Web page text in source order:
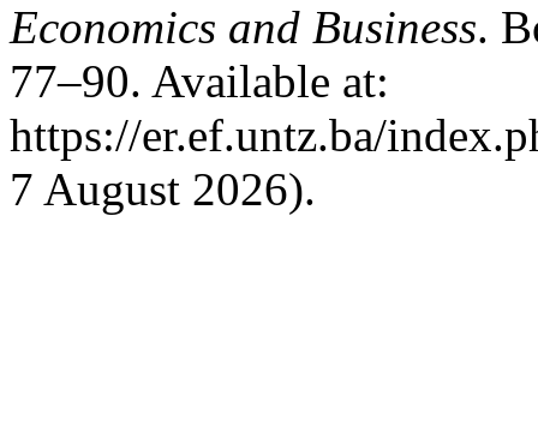
Economics and Business.
77–90. Available at:
https://er.ef.untz.ba/
7 August 2026).